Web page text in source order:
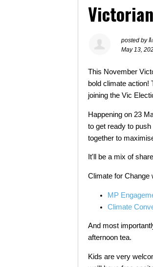
posted by
May 13,
This November
bold climate action!
joining the Vic
Happening on 23
to get ready to
together to
It'll be a mix of
Climate for Change
MP
Climate
And most
afternoon tea.
Kids are very